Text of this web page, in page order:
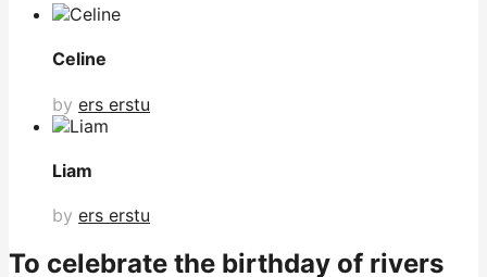
Celine
by ers erstu
Liam
by ers erstu
To celebrate the birthday of rivers